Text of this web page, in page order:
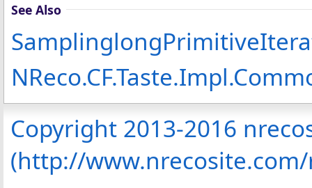
See Also
Copyright 2013-2016
(http://